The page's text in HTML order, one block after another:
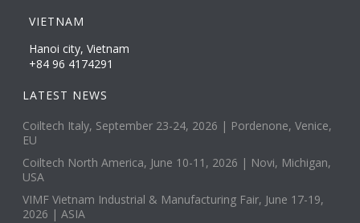
VIETNAM
Hanoi city, Vietnam
+84 96 4174291
LATEST NEWS
Coiltech Italy, September 23-24, 2026 | Pordenone, Venice,
EU
Coiltech North America, June 10-11, 2026 | Novi, Michigan,
USA
VIMF Vietnam Industrial & Manufacturing Fair, June 17-19,
2026 | ASIA